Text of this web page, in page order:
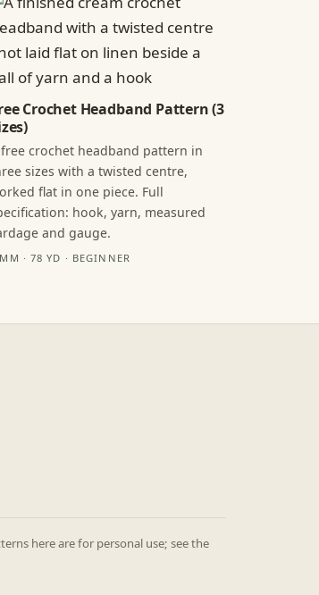
Crochet Headband Pattern (3
crochet headband pattern in
sizes with a twisted centre,
flat in one piece. Full
hook, yarn, measured
and gauge.
· 78 YD · BEGINNER
here are for personal use; see the